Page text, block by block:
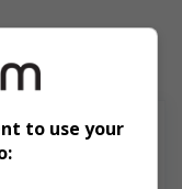
to use your